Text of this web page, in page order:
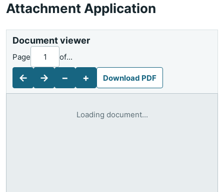
Attachment Application
Document viewer
←
Page of...
→ − + Download PDF
Loading document...